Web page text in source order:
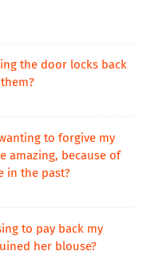
the door locks back
to forgive my
amazing, because of
in the past?
to pay back my
her blouse?